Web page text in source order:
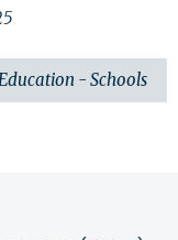
- Schools